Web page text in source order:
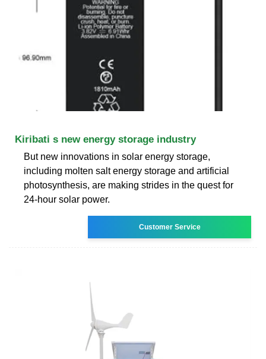
Kiribati s new energy storage industry
But new innovations in solar energy storage,
including molten salt energy storage and artificial
photosynthesis, are making strides in the quest for
24-hour solar power.
Customer Service